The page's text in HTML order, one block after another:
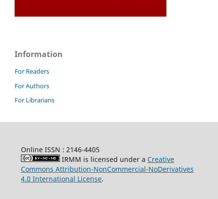
Information
For Readers
For Authors
For Librarians
Online ISSN : 2146-4405
IRMM is licensed under a Creative
Commons Attribution-NonCommercial-NoDerivatives
4.0 International License.